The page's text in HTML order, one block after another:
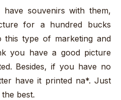
souvenirs with them,
for a hundred bucks
this type of marketing and
you have a good picture
Besides, if you have no
have it printed na*. Just
best.